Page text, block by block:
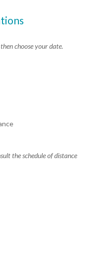
choose your date.
the schedule of distance